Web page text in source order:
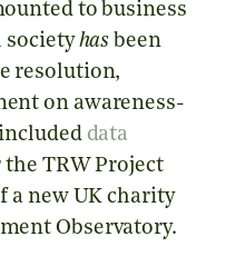
to business
societyhas been
resolution,
on awareness-
data
TRW Project
a new UK charity
Observatory.